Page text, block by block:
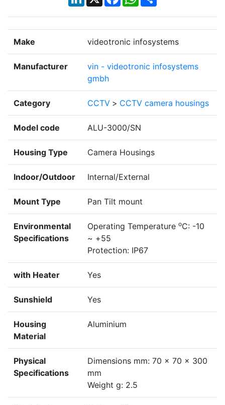
Make videotronic infosystems
Manufacturer
vin - videotronic infosystems
gmbh
Category CCTV > CCTV camera housings
Model code ALU-3000/SN
Housing Type Camera Housings
Indoor/Outdoor Internal/External
Mount Type Pan Tilt mount
Environmental
Specifications
Operating Temperature oC: -10
~ +55
Protection: IP67
with Heater Yes
Sunshield Yes
Housing
Material
Aluminium
Physical
Specifications
Dimensions mm: 70 x 70 x 300
mm
Weight g: 2.5